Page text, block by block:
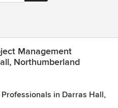
Management
Northumberland
in Darras Hall,